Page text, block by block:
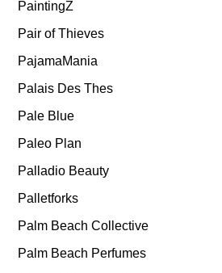
PaintingZ
Pair of Thieves
PajamaMania
Palais Des Thes
Pale Blue
Paleo Plan
Palladio Beauty
Palletforks
Palm Beach Collective
Palm Beach Perfumes